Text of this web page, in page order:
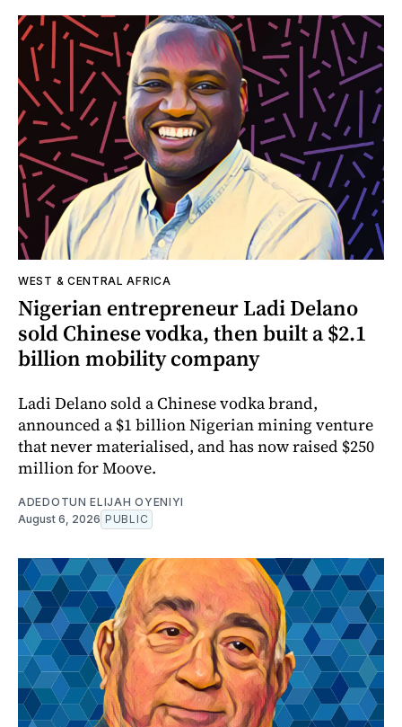
WEST & CENTRAL AFRICA
Nigerian entrepreneur Ladi Delano
sold Chinese vodka, then built a $2.1
billion mobility company
Ladi Delano sold a Chinese vodka brand,
announced a $1 billion Nigerian mining venture
that never materialised, and has now raised $250
million for Moove.
ADEDOTUN ELIJAH OYENIYI
August 6, 2026 PUBLIC